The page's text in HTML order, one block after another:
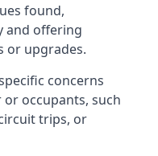
found,
and offering
or upgrades.
concerns
occupants, such
trips, or